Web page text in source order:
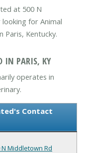
at 500 N
looking for Animal
Paris, Kentucky.
IN PARIS, KY
operates in
Contact
N Middletown Rd